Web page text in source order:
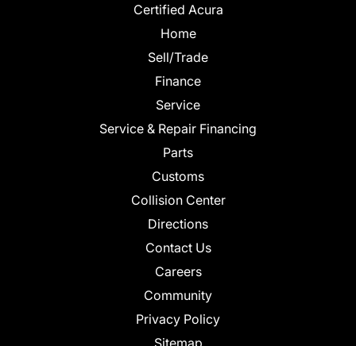
Certified Acura
Home
Sell/Trade
Finance
Service
Service & Repair Financing
Parts
Customs
Collision Center
Directions
Contact Us
Careers
Community
Privacy Policy
Sitemap